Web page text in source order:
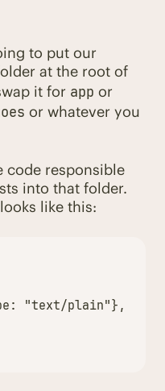
to put our
at the root of
it for app or
or whatever you
code responsible
into that folder.
like this:
: "text/plain"},